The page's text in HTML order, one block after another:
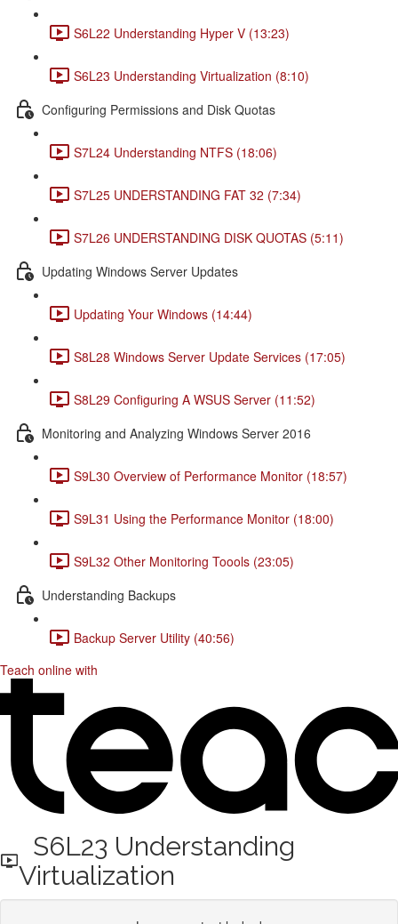
S6L22 Understanding Hyper V (13:23)
S6L23 Understanding Virtualization (8:10)
Configuring Permissions and Disk Quotas
S7L24 Understanding NTFS (18:06)
S7L25 UNDERSTANDING FAT 32 (7:34)
S7L26 UNDERSTANDING DISK QUOTAS (5:11)
Updating Windows Server Updates
Updating Your Windows (14:44)
S8L28 Windows Server Update Services (17:05)
S8L29 Configuring A WSUS Server (11:52)
Monitoring and Analyzing Windows Server 2016
S9L30 Overview of Performance Monitor (18:57)
S9L31 Using the Performance Monitor (18:00)
S9L32 Other Monitoring Toools (23:05)
Understanding Backups
Backup Server Utility (40:56)
Teach online with
S6L23 Understanding
Virtualization